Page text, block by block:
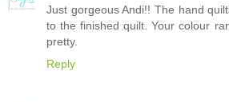
Just gorgeous Andi!! The hand
to the finished quilt. Your colour
pretty.
Reply